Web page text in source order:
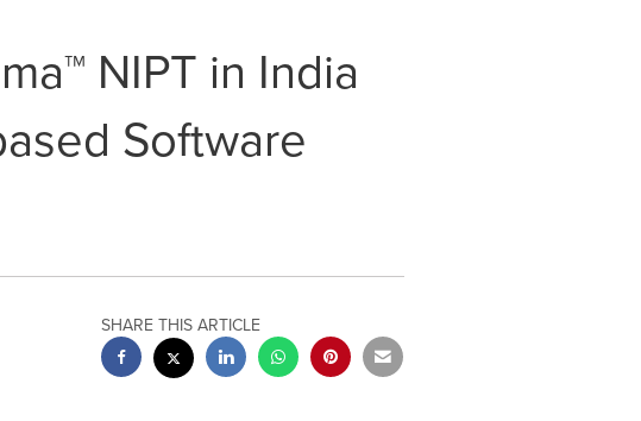
NIPT in India
Software
SHARE THIS ARTICLE